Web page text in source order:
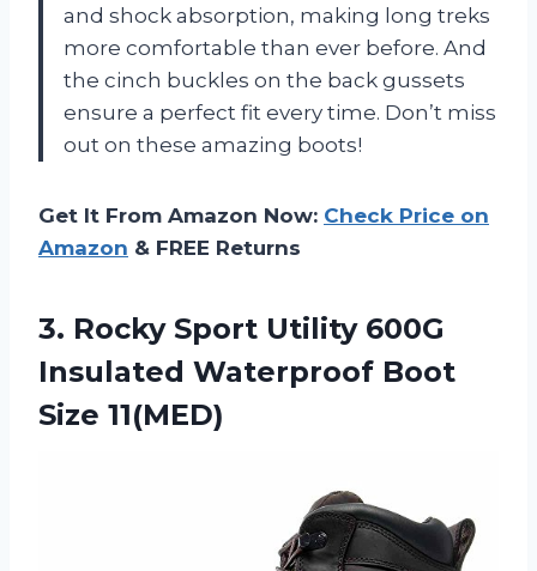
and shock absorption, making long treks
more comfortable than ever before. And
the cinch buckles on the back gussets
ensure a perfect fit every time. Don’t miss
out on these amazing boots!
Get It From Amazon Now: Check Price on
Amazon & FREE Returns
3. Rocky Sport Utility600G
Insulated Waterproof Boot
Size 11(MED)